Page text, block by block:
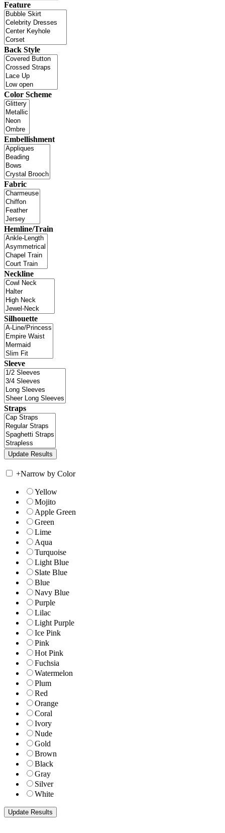
Feature
Back Style
Color Scheme
Embellishment
Fabric
Hemline/Train
Neckline
Silhouette
Sleeve
Straps
+Narrow by Color
Yellow
Mojito
Apple Green
Green
Lime
Aqua
Turquoise
Light Blue
Slate Blue
Blue
Navy Blue
Purple
Lilac
Light Purple
Ice Pink
Pink
Hot Pink
Fuchsia
Watermelon
Plum
Red
Orange
Coral
Ivory
Nude
Gold
Brown
Black
Gray
Silver
White